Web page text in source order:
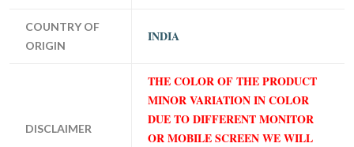
COUNTRY OF
ORIGIN
INDIA
DISCLAIMER
THE COLOR OF THE PRODUCT
MINOR VARIATION IN COLOR
DUE TO DIFFERENT MONITOR
OR MOBILE SCREEN WE WILL